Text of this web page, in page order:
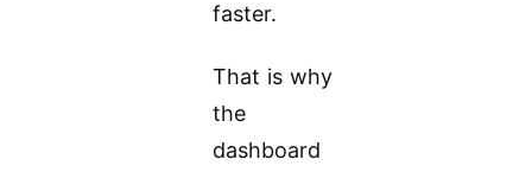
faster.
That is why
the
dashboard